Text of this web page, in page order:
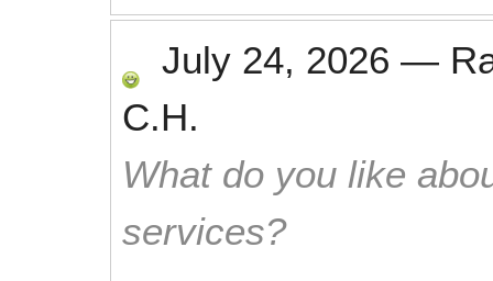
July 24, 2026 —
C.H.
What do you like
services?